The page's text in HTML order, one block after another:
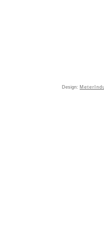
Design: